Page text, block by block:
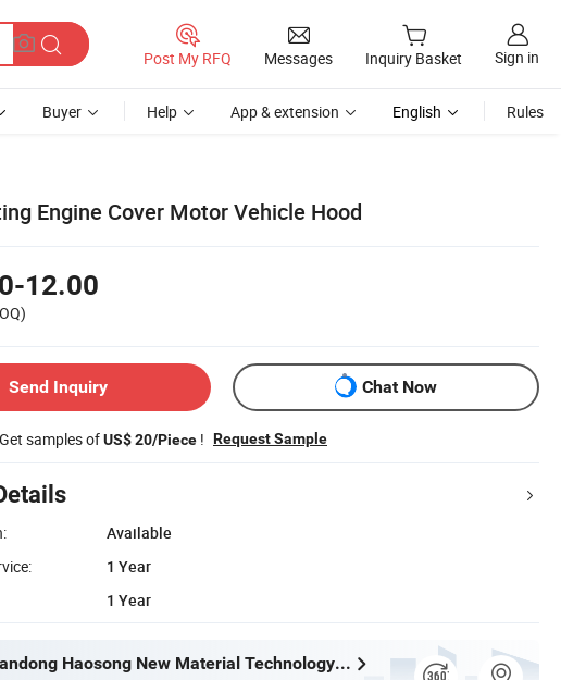
Post My RFQ Messages Inquiry Basket Sign in
Buyer Help App & extension English Rules
Engine Cover Motor Vehicle Hood
12.00
Send Inquiry Chat Now
samples ofUS$ 20/Piece ! Request Sample
Available
1 Year
1 Year
Shandong Haosong New Material Technology Co., Ltd.